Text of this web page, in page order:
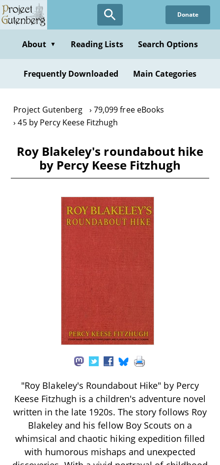
Skip
to
content
Donate
About ▼ Reading Lists Search Options
Frequently Downloaded Main Categories
Project Gutenberg
79,099 free eBooks
45 by Percy Keese Fitzhugh
Roy Blakeley's roundabout hike
by Percy Keese Fitzhugh
"Roy Blakeley's Roundabout Hike" by Percy
Keese Fitzhugh is a children's adventure novel
written in the late 1920s. The story follows Roy
Blakeley and his fellow Boy Scouts on a
whimsical and chaotic hiking expedition filled
with humorous mishaps and unexpected